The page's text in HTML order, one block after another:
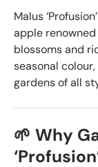
Malus
apple
blossoms and
seasonal
gardens of all
🌱 Why